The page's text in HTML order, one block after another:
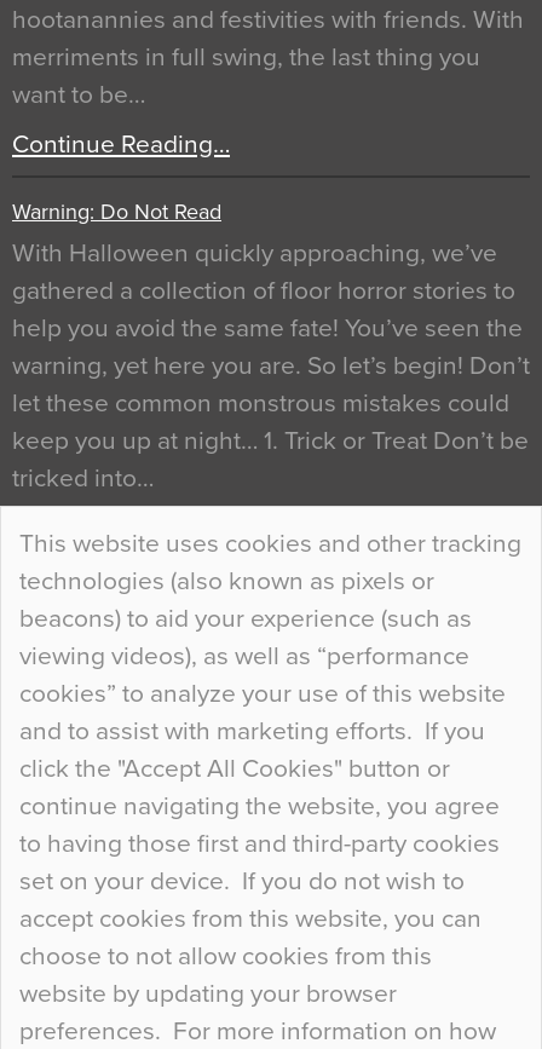
This website uses cookies and other tracking
technologies (also known as pixels or
beacons) to aid your experience (such as
viewing videos), as well as “performance
cookies” to analyze your use of this website
and to assist with marketing efforts. If you
click the "Accept All Cookies" button or
continue navigating the website, you agree
to having those first and third-party cookies
set on your device. If you do not wish to
accept cookies from this website, you can
choose to not allow cookies from this
website by updating your browser
preferences. For more information on how
hootanannies and festivities with friends. With
merriments in full swing, the last thing you
want to be…
Continue Reading…
Warning: Do Not Read
With Halloween quickly approaching, we’ve
gathered a collection of floor horror stories to
help you avoid the same fate! You’ve seen the
warning, yet here you are. So let’s begin! Don’t
let these common monstrous mistakes could
keep you up at night… 1. Trick or Treat Don’t be
tricked into…
Continue Reading…
Curious Colours and Uncanny Interiors
When specifying new floor materials there are
so many factors to consider that colour may be
at the bottom of the list. In fact, the majority of
people may not even notice the colour of the
floor, unless there is something particularly
curious about it. Uncanny Interiors This is
most…
Continue Reading…